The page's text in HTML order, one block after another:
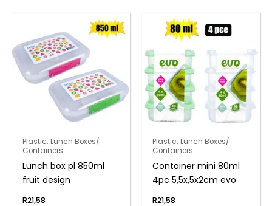
Plastic: Lunch Boxes/
Containers
Lunch box pl 850ml
fruit design
R21,58
Plastic: Lunch Boxes/
Containers
Container mini 80ml
4pc 5,5x,5x2cm evo
R21,58